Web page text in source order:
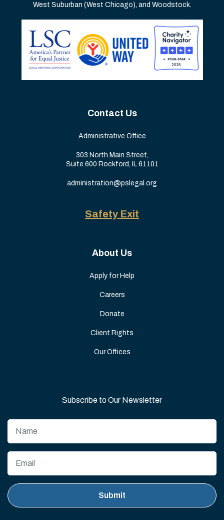
West Suburban (West Chicago), and Woodstock.
Contact Us
Administrative Office
303 North Main Street,
Suite 600 Rockford, IL 61101
administration@pslegal.org
Safety Exit
About Us
Apply for Help
Careers
Donate
Client Rights
Our Offices
Subscribe to Our Newsletter